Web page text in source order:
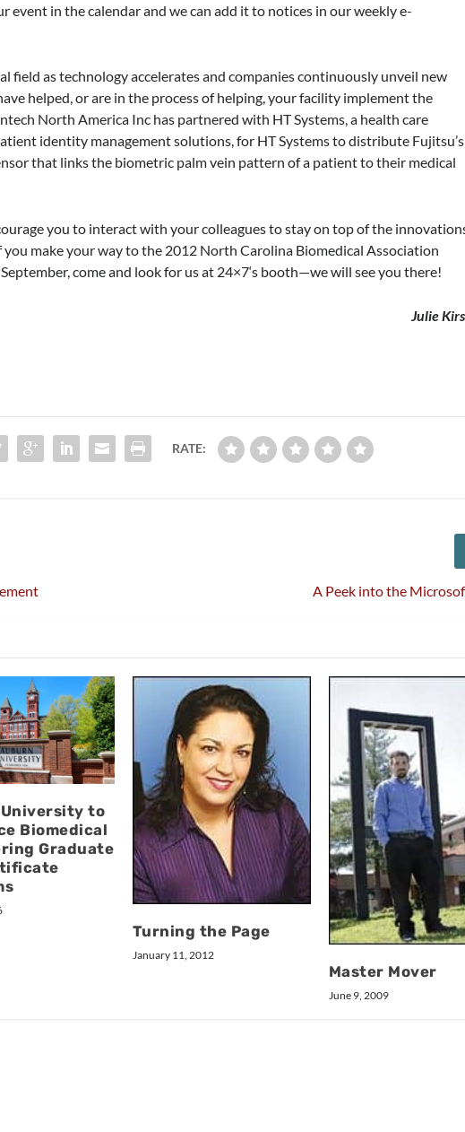
event in the calendar and we can add it to notices in our weekly e-
field as technology accelerates and companies continuously unveil new
helped, or are in the process of helping, your facility implement the
North America Inc has partnered with HT Systems, a health care
identity management solutions, for HT Systems to distribute Fujitsu’s
that links the biometric palm vein pattern of a patient to their medical
you to interact with your colleagues to stay on top of the
make your way to the 2012 North Carolina Biomedical Association
come and look for us at 24×7‘s booth—we will see you there!
Julie
RATE:
A Peek into the
to
Biomedical
Graduate
Turning the Page
January 11, 2012
Master Mover
June 9, 2009